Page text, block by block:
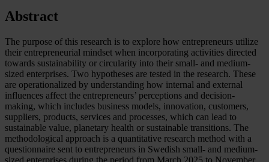
Abstract
The purpose of this research is to explore how entrepreneurs utilize
their entrepreneurial mindset when incorporating activities directed
towards sustainability or circularity into their small- and medium-
sized enterprises. Two hypotheses are tested in the research. These
are operationalized by understanding how internal and external
influences affect the entrepreneurs’ perceptions and decision-
making, which includes business models, innovation, customers,
suppliers, products, services and processes, which can lead to
sustainable value, planetary health or sustainable transitions. The
methodological approach is a quantitative research method with a
questionnaire sent to entrepreneurs in Swedish small- and medium-
sized enterprises during the period from March 2025 to November